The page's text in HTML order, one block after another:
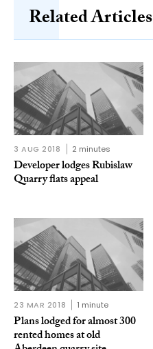
Related Articles
3 AUG 2018 2 minutes
Developer lodges Rubislaw
Quarry flats appeal
23 MAR 2018 1 minute
Plans lodged for almost 300
rented homes at old